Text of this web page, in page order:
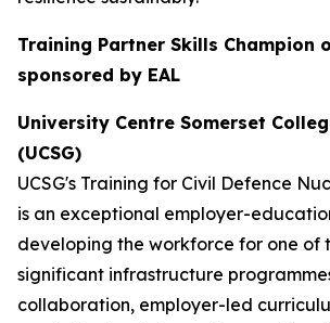
Training Partner Skills Champion
sponsored by EAL
University Centre Somerset
(UCSG)
UCSG's Training for Civil Defence
is an exceptional employer-
developing the workforce for one of
significant infrastructure
collaboration, employer-led